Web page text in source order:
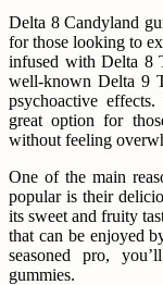
Delta 8 Candyland
for those looking to
infused with Delta 8
well-known Delta 9
psychoactive
great option for
without feeling
One of the main
popular is their
its sweet and fruity
that can be enjoyed
seasoned pro,
gummies.